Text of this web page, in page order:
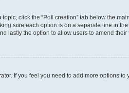
click the “Poll creation” tab below the
sure each option is on a separate line in
lastly the option to allow users to amend their
If you feel you need to add more options